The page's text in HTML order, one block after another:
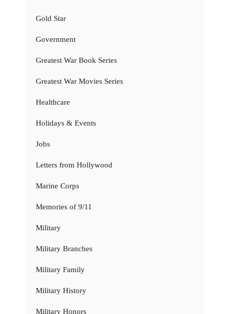
Gold Star
Government
Greatest War Book Series
Greatest War Movies Series
Healthcare
Holidays & Events
Jobs
Letters from Hollywood
Marine Corps
Memories of 9/11
Military
Military Branches
Military Family
Military History
Military Honors